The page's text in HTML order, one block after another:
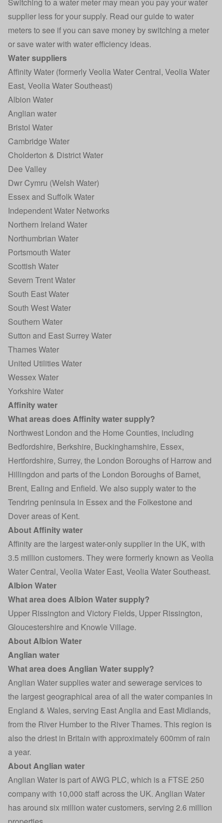
supplier less for your supply. Read our guide to water
metersto see if you can save money by switching a meter
or save water with water efficiency ideas.
Water suppliers
Affinity Water (formerly Veolia Water Central, Veolia Water
East, Veolia Water Southeast)
Albion Water
Anglian water
Bristol Water
Cambridge Water
Cholderton & District Water
Dee Valley
Dwr Cymru (Welsh Water)
Essex and Suffolk Water
Independent Water Networks
Northern Ireland Water
Northumbrian Water
Portsmouth Water
Scottish Water
Severn Trent Water
South East Water
South West Water
Southern Water
Sutton and East Surrey Water
Thames Water
United Utilities Water
Wessex Water
Yorkshire Water
Affinity water
What areas does Affinity water supply?
Northwest London and the Home Counties, including
Bedfordshire, Berkshire, Buckinghamshire, Essex,
Hertfordshire, Surrey, the London Boroughs of Harrow and
Hillingdon and parts of the London Boroughs of Barnet,
Brent, Ealing and Enfield. We also supply water to the
Tendring peninsula in Essex and the Folkestone and
Dover areas of Kent.
About Affinity water
Affinity are the largest water-only supplier in the UK, with
3.5 million customers. They were formerly known as Veolia
Water Central, Veolia Water East, Veolia Water Southeast.
Albion Water
What area does Albion Water supply?
Upper Rissington and Victory Fields, Upper Rissington,
Gloucestershire and Knowle Village.
About Albion Water
Anglian water
What area does Anglian Water supply?
Anglian Water supplies water and sewerage services to
the largest geographical area of all the water companies in
England & Wales, serving East Anglia and East Midlands,
from the River Humber to the River Thames. This region is
also the driest in Britain with approximately 600mm of rain
a year.
About Anglian water
Anglian Water is part of AWG PLC, which is a FTSE 250
company with 10,000 staff across the UK. Anglian Water
has around six million water customers, serving 2.6 million